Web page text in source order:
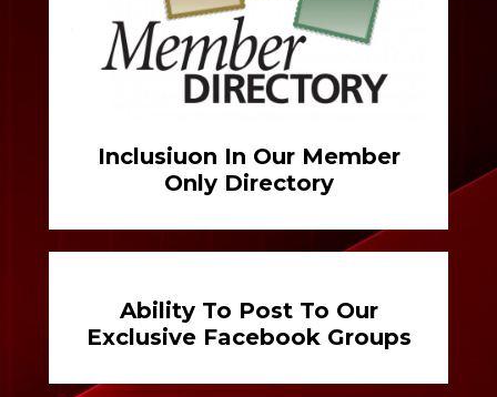
Inclusiuon In Our Member
Only Directory
Ability To Post To Our
Exclusive Facebook Groups